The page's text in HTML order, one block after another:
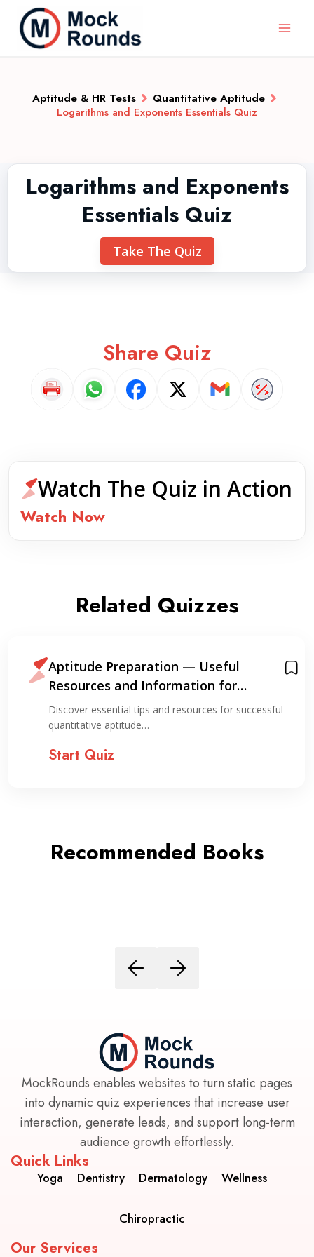
Aptitude & HR Tests
Quantitative Aptitude
Logarithms and Exponents Essentials Quiz
Logarithms and Exponents
Essentials Quiz
Take The Quiz
Share Quiz
Watch The Quiz in Action
Watch Now
Related Quizzes
Aptitude Preparation — Useful
Resources and Information for
Preparation
Discover essential tips and resources for successful
quantitative aptitude…
Start Quiz
Recommended Books
MockRounds enables websites to turn static pages
into dynamic quiz experiences that increase user
interaction, generate leads, and support long-term
audience growth effortlessly.
Quick Links
Yoga Dentistry Dermatology Wellness
Chiropractic
Our Services